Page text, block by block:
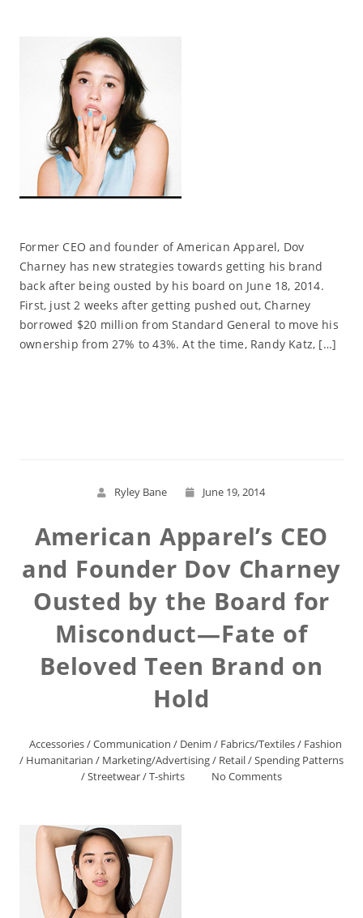
Former CEO and founder of American Apparel, Dov
Charney has new strategies towards getting his brand
back after being ousted by his board on June 18, 2014.
First, just 2 weeks after getting pushed out, Charney
borrowed $20 million from Standard General to move his
ownership from 27% to 43%. At the time, Randy Katz, […]
Ryley Bane June 19, 2014
American Apparel’s CEO
and Founder Dov Charney
Ousted by the Board for
Misconduct—Fate of
Beloved Teen Brand on
Hold
Accessories/Communication / Denim / Fabrics/Textiles/ Fashion
/ Humanitarian / Marketing/Advertising/ Retail/Spending Patterns
/Streetwear/T-shirts No Comments